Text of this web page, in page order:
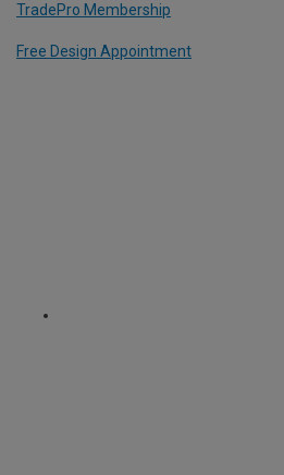
TradePro Membership
Free Design Appointment